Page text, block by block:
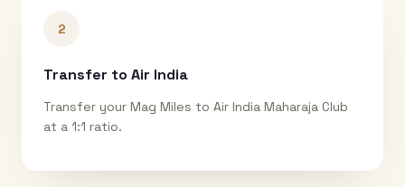
2
Transfer to Air India
Transfer your Mag Miles to Air India Maharaja Club
at a 1:1 ratio.